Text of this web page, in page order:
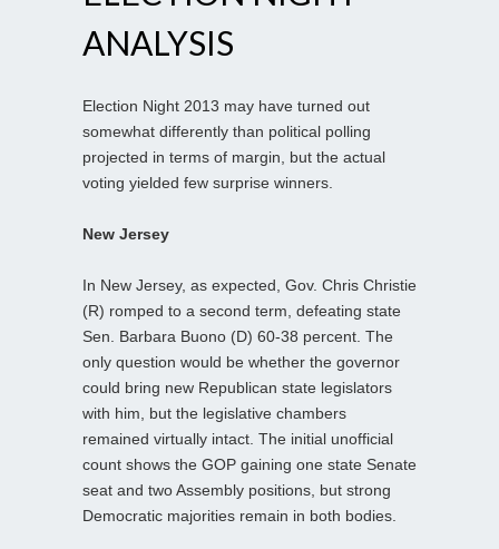
ANALYSIS
Election Night 2013 may have turned out
somewhat differently than political polling
projected in terms of margin, but the actual
voting yielded few surprise winners.
New Jersey
In New Jersey, as expected, Gov. Chris Christie
(R) romped to a second term, defeating state
Sen. Barbara Buono (D) 60-38 percent. The
only question would be whether the governor
could bring new Republican state legislators
with him, but the legislative chambers
remained virtually intact. The initial unofficial
count shows the GOP gaining one state Senate
seat and two Assembly positions, but strong
Democratic majorities remain in both bodies.